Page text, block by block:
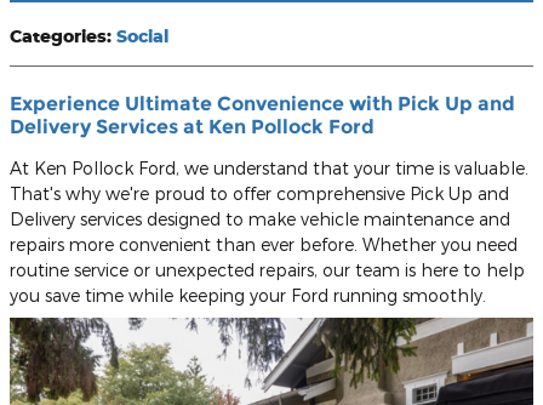
Categories: Social
Experience Ultimate Convenience with Pick Up and
Delivery Services at Ken Pollock Ford
At Ken Pollock Ford, we understand that your time is valuable.
That's why we're proud to offer comprehensive Pick Up and
Delivery services designed to make vehicle maintenance and
repairs more convenient than ever before. Whether you need
routine service or unexpected repairs, our team is here to help
you save time while keeping your Ford running smoothly.